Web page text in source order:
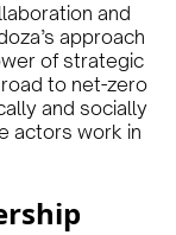
and
approach
of strategic
to net-zero
and socially
actors work in